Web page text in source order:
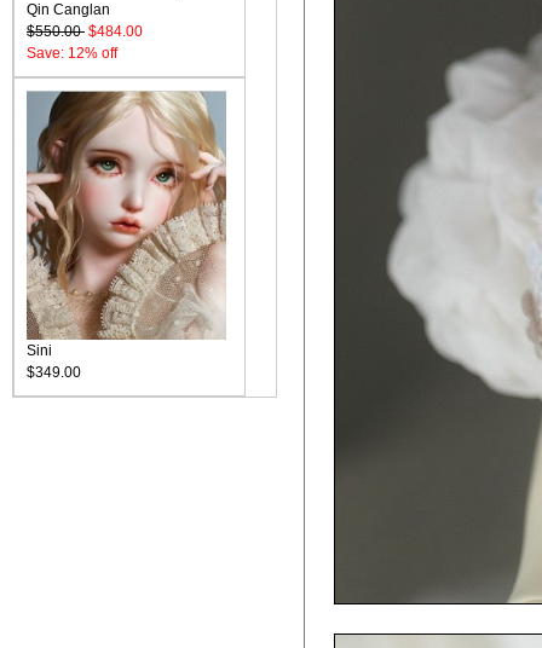
Qin Canglan
$550.00 $484.00
Save: 12% off
Sini
$349.00